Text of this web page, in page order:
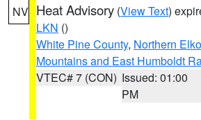
NV Heat Advisory (View Text)
LKN ()
White Pine County, Northern
Mountains and East Humboldt
VTEC# 7 (CON) Issued: 01:00
PM